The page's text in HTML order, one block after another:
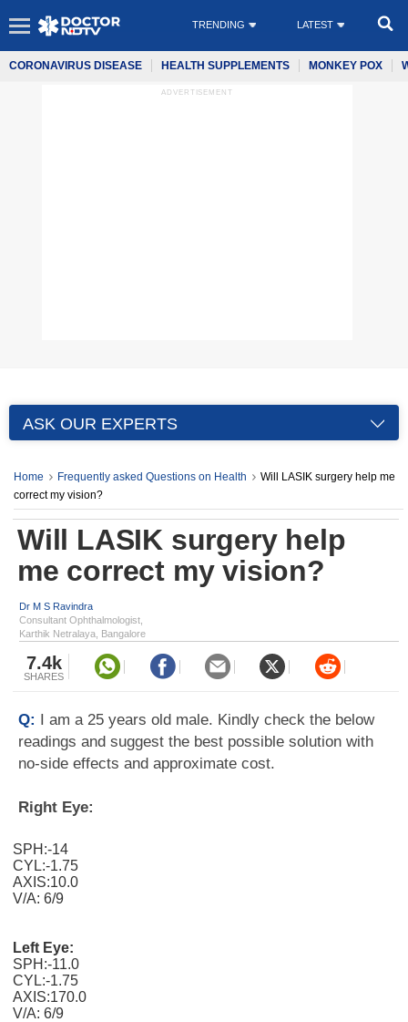
TRENDING LATEST
CORONAVIRUS DISEASE HEALTH SUPPLEMENTS MONKEY POX
ADVERTISEMENT
ASK OUR EXPERTS
Home Frequently asked Questions on Health
Will LASIK surgery help me
correct my vision?
Will LASIK surgery help
me correct my vision?
Dr M S Ravindra
Consultant Ophthalmologist,
Karthik Netralaya, Bangalore
7.4k
SHARES
Q: I am a 25 years old male. Kindly check the below
readings and suggest the best possible solution with
no-side effects and approximate cost.
Right Eye:
SPH:-14
CYL:-1.75
AXIS:10.0
V/A: 6/9
Left Eye:
SPH:-11.0
CYL:-1.75
AXIS:170.0
V/A: 6/9